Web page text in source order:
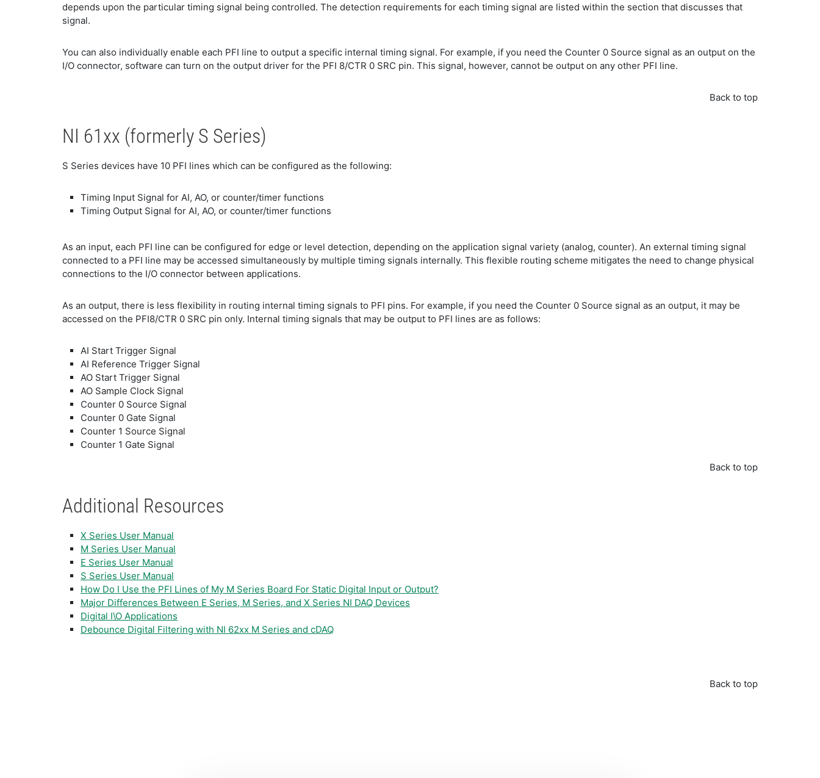
depends upon the particular timing signal being controlled. The detection requirements for each timing signal are listed within the section that discusses that
signal.
You can also individually enable each PFI line to output a specific internal timing signal. For example, if you need the Counter 0 Source signal as an output on the
I/O connector, software can turn on the output driver for the PFI 8/CTR 0 SRC pin. This signal, however, cannot be output on any other PFI line.
Back to top
NI 61xx (formerly S Series)
S Series devices have 10 PFI lines which can be configured as the following:
Timing Input Signal for AI, AO, or counter/timer functions
Timing Output Signal for AI, AO, or counter/timer functions
As an input, each PFI line can be configured for edge or level detection, depending on the application signal variety (analog, counter). An external timing signal
connected to a PFI line may be accessed simultaneously by multiple timing signals internally. This flexible routing scheme mitigates the need to change physical
connections to the I/O connector between applications.
As an output, there is less flexibility in routing internal timing signals to PFI pins. For example, if you need the Counter 0 Source signal as an output, it may be
accessed on the PFI8/CTR 0 SRC pin only. Internal timing signals that may be output to PFI lines are as follows:
AI Start Trigger Signal
AI Reference Trigger Signal
AO Start Trigger Signal
AO Sample Clock Signal
Counter 0 Source Signal
Counter 0 Gate Signal
Counter 1 Source Signal
Counter 1 Gate Signal
Back to top
Additional Resources
X Series User Manual
M Series User Manual
E Series User Manual
S Series User Manual
How Do I Use the PFI Lines of My M Series Board For Static Digital Input or Output?
Major Differences Between E Series, M Series, and X Series NI DAQ Devices
Digital I\O Applications
Debounce Digital Filtering with NI 62xx M Series and cDAQ
Back to top